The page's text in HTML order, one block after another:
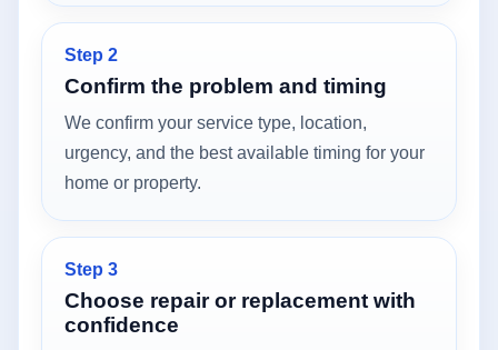
Step 2
Confirm the problem and timing
We confirm your service type, location,
urgency, and the best available timing for your
home or property.
Step 3
Choose repair or replacement with
confidence